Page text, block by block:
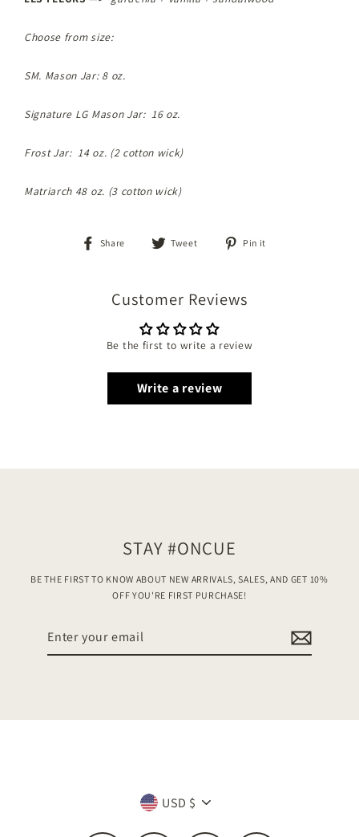
Choose from size:
SM. Mason Jar: 8 oz.
Signature LG Mason Jar: 16 oz.
Frost Jar: 14 oz. (2 cotton wick)
Matriarch 48 oz. (3 cotton wick)
Share
Share
Tweet
Tweet
Pin it
Customer Reviews
Be the first to write a review
Write a review
STAY #ONCUE
BE THE FIRST TO KNOW ABOUT NEW ARRIVALS, SALES, AND GET 10%
OFF YOU'RE FIRST PURCHASE!
email
Currency
USD $